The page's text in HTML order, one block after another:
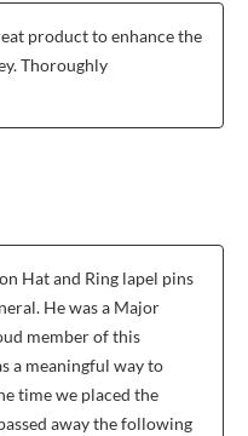
product to enhance the
Thoroughly
Hat and Ring lapel pins
He was a Major
member of this
a meaningful way to
time we placed the
away the following